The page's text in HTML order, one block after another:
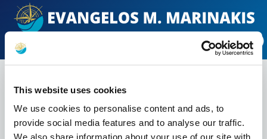
This website uses cookies
We use cookies to personalise content and ads, to
provide social media features and to analyse our traffic.
We also share information about your use of our site with
Email Alerts
To access email alerts, please fill out the
form below.